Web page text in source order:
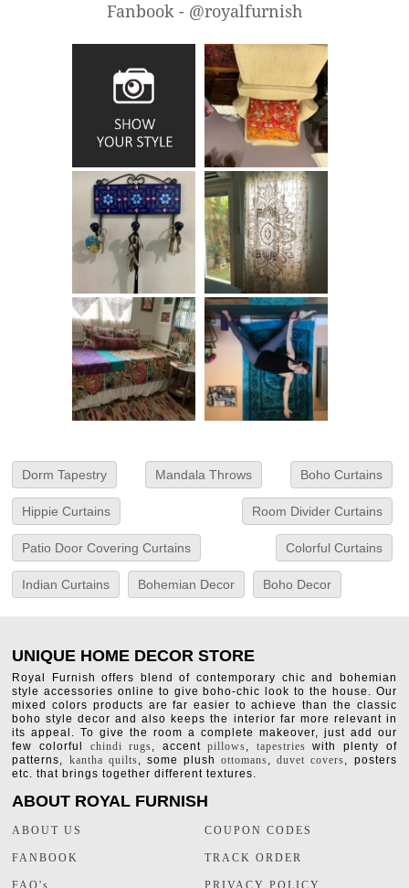
Fanbook - @royalfurnish
Dorm Tapestry Mandala Throws Boho Curtains
Hippie Curtains Room Divider Curtains
Patio Door Covering Curtains Colorful Curtains
Indian Curtains Bohemian Decor Boho Decor
UNIQUE HOME DECOR STORE
Royal Furnish offers blend of contemporary chic and bohemian
style accessories online to give boho-chic look to the house. Our
mixed colors products are far easier to achieve than the classic
boho style decor and also keeps the interior far more relevant in
its appeal. To give the room a complete makeover, just add our
few colorful chindi rugs, accentpillows, tapestries with plenty of
patterns, kantha quilts, some plushottomans,duvet covers, posters
etc. that brings together different textures.
ABOUT ROYAL FURNISH
ABOUT US
FANBOOK
FAQ's
COUPON CODES
TRACK ORDER
PRIVACY POLICY